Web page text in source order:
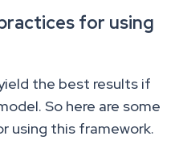
for using
the best results if
So here are some
using this framework.